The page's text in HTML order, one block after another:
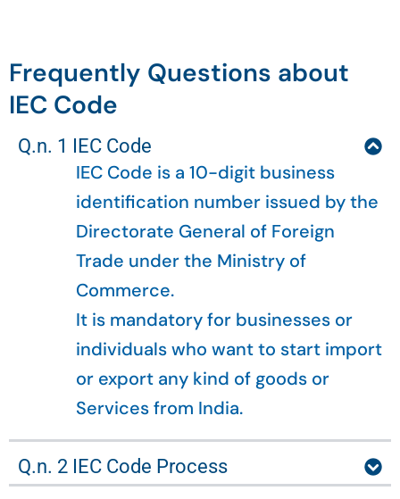
Frequently Questions about
IEC Code
Q.n. 1 IEC Code
IEC Code is a 10-digit business
identification number issued by the
Directorate General of Foreign
Trade under the Ministry of
Commerce.
It is mandatory for businesses or
individuals who want to start import
or export any kind of goods or
Services from India.
Q.n. 2 IEC Code Process